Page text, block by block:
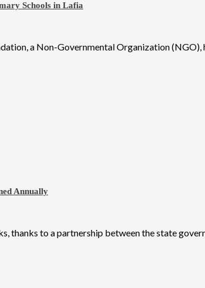
Schools in Lafia
a Non-Governmental Organization
Annually
thanks to a partnership between the state